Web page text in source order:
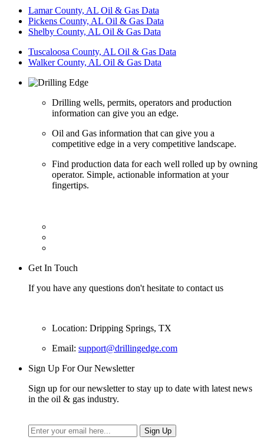
Lamar County, AL Oil & Gas Data
Pickens County, AL Oil & Gas Data
Shelby County, AL Oil & Gas Data
Tuscaloosa County, AL Oil & Gas Data
Walker County, AL Oil & Gas Data
Drilling wells, permits, operators and production
information can give you an edge.
Oil and Gas information that can give you a
competitive edge in a very competitive landscape.
Find production data for each well rolled up by owning
operator. Simple, actionable information at your
fingertips.
Get In Touch
If you have any questions don't hesitate to contact us
Location: Dripping Springs, TX
Email: support@drillingedge.com
Sign Up For Our Newsletter
Sign up for our newsletter to stay up to date with latest news
in the oil & gas industry.